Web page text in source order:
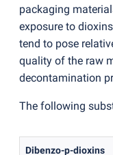
packaging
exposure to
tend to pose
quality of the raw
decontamination
The following
Dibenzo-p-dioxins